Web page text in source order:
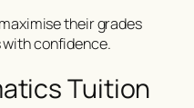
their grades
confidence.
Tuition